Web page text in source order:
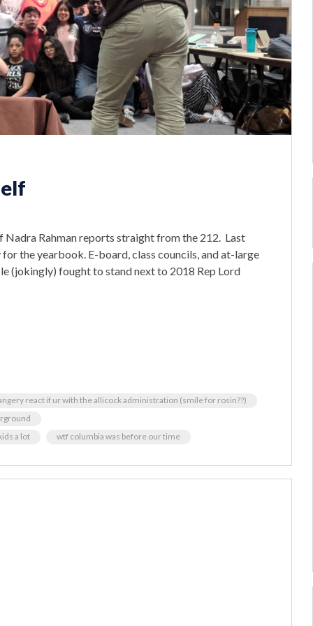
Nadra Rahman reports straight from the 212. Last
the yearbook. E-board, class councils, and at-large
(jokingly) fought to stand next to 2018 Rep Lord
react if ur with the allicock administration (smile for rosin??)
a lot
wtf columbia was before our time